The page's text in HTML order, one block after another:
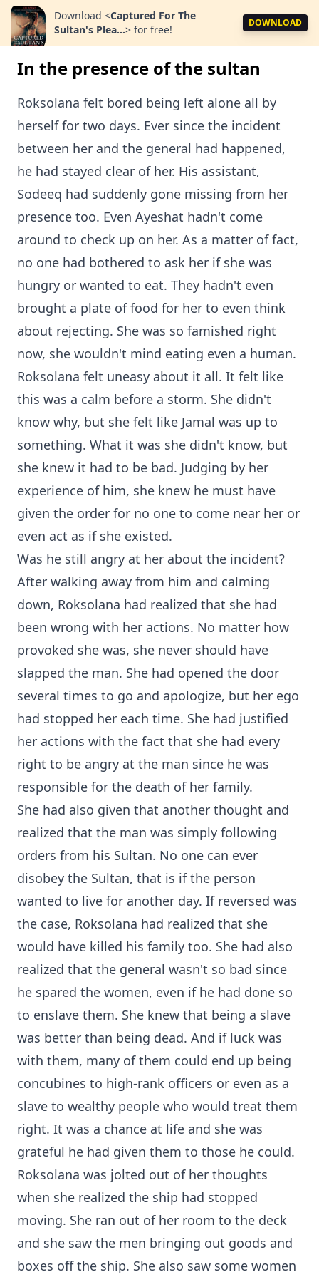
Download <Captured For The
Sultan's Plea...> for free!
DOWNLOAD
In the presence of the sultan
Roksolana felt bored being left alone all by
herself for two days. Ever since the incident
between her and the general had happened,
he had stayed clear of her. His assistant,
Sodeeq had suddenly gone missing from her
presence too. Even Ayeshat hadn't come
around to check up on her. As a matter of fact,
no one had bothered to ask her if she was
hungry or wanted to eat. They hadn't even
brought a plate of food for her to even think
about rejecting. She was so famished right
now, she wouldn't mind eating even a human.
Roksolana felt uneasy about it all. It felt like
this was a calm before a storm. She didn't
know why, but she felt like Jamal was up to
something. What it was she didn't know, but
she knew it had to be bad. Judging by her
experience of him, she knew he must have
given the order for no one to come near her or
even act as if she existed.
Was he still angry at her about the incident?
After walking away from him and calming
down, Roksolana had realized that she had
been wrong with her actions. No matter how
provoked she was, she never should have
slapped the man. She had opened the door
several times to go and apologize, but her ego
had stopped her each time. She had justified
her actions with the fact that she had every
right to be angry at the man since he was
responsible for the death of her family.
She had also given that another thought and
realized that the man was simply following
orders from his Sultan. No one can ever
disobey the Sultan, that is if the person
wanted to live for another day. If reversed was
the case, Roksolana had realized that she
would have killed his family too. She had also
realized that the general wasn't so bad since
he spared the women, even if he had done so
to enslave them. She knew that being a slave
was better than being dead. And if luck was
with them, many of them could end up being
concubines to high-rank officers or even as a
slave to wealthy people who would treat them
right. It was a chance at life and she was
grateful he had given them to those he could.
Roksolana was jolted out of her thoughts
when she realized the ship had stopped
moving. She ran out of her room to the deck
and she saw the men bringing out goods and
boxes off the ship. She also saw some women